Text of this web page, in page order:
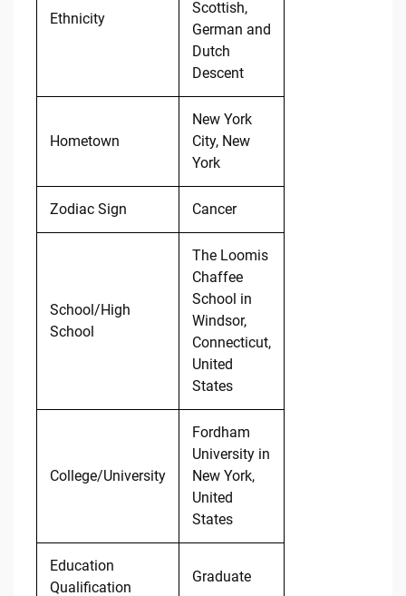
Ethnicity
Scottish,
German and
Dutch
Descent
Hometown
New York
City, New
York
Zodiac Sign Cancer
School/High
School
The Loomis
Chaffee
School in
Windsor,
Connecticut,
United
States
College/University
Fordham
University in
New York,
United
States
Education
Qualification
Graduate